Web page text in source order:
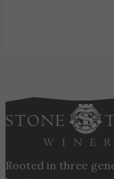
Rooted in three